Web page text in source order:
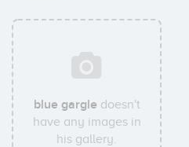
blue gargledoesn't
have any images in
his gallery.